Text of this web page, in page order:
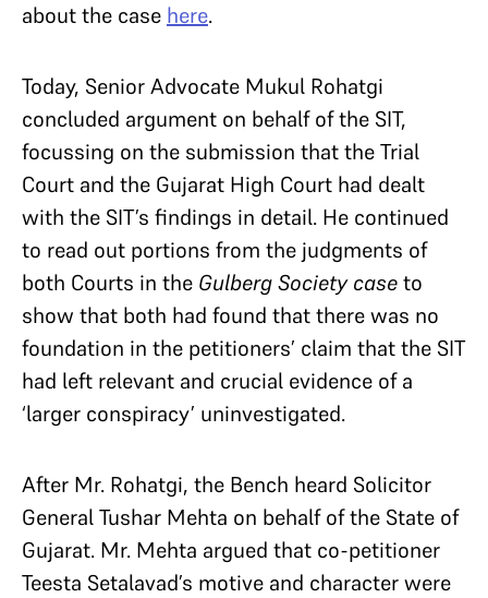
about the case here.
Today, Senior Advocate Mukul Rohatgi
concluded argument on behalf of the SIT,
focussing on the submission that the Trial
Court and the Gujarat High Court had dealt
with the SIT’s findings in detail. He continued
to read out portions from the judgments of
both Courts in the Gulberg Society caseto
show that both had found that there was no
foundation in the petitioners’ claim that the SIT
had left relevant and crucial evidence of a
‘larger conspiracy’ uninvestigated.
After Mr. Rohatgi, the Bench heard Solicitor
General Tushar Mehta on behalf of the State of
Gujarat. Mr. Mehta argued that co-petitioner
Teesta Setalavad’s motive and character were